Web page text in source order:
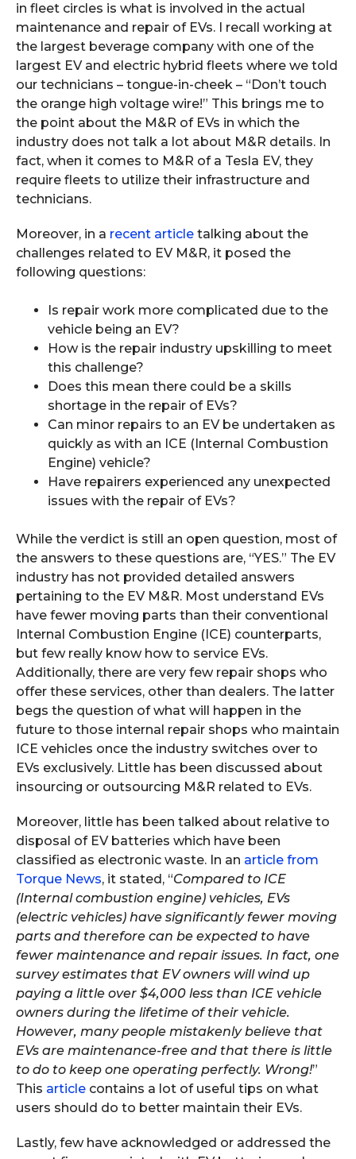
in fleet circles is what is involved in the actual
maintenance and repair of EVs. I recall working at
the largest beverage company with one of the
largest EV and electric hybrid fleets where we told
our technicians – tongue-in-cheek – “Don’t touch
the orange high voltage wire!” This brings me to
the point about the M&R of EVs in which the
industry does not talk a lot about M&R details. In
fact, when it comes to M&R of a Tesla EV, they
require fleets to utilize their infrastructure and
technicians.
Moreover, in a recent article talking about the
challenges related to EV M&R, it posed the
following questions:
Is repair work more complicated due to the
vehicle being an EV?
How is the repair industry upskilling to meet
this challenge?
Does this mean there could be a skills
shortage in the repair of EVs?
Can minor repairs to an EV be undertaken as
quickly as with an ICE (Internal Combustion
Engine) vehicle?
Have repairers experienced any unexpected
issues with the repair of EVs?
While the verdict is still an open question, most of
the answers to these questions are, “YES.” The EV
industry has not provided detailed answers
pertaining to the EV M&R. Most understand EVs
have fewer moving parts than their conventional
Internal Combustion Engine (ICE) counterparts,
but few really know how to service EVs.
Additionally, there are very few repair shops who
offer these services, other than dealers. The latter
begs the question of what will happen in the
future to those internal repair shops who maintain
ICE vehicles once the industry switches over to
EVs exclusively. Little has been discussed about
insourcing or outsourcing M&R related to EVs.
Moreover, little has been talked about relative to
disposal of EV batteries which have been
classified as electronic waste. In an article from
Torque News, it stated, “Compared to ICE
(Internal combustion engine) vehicles, EVs
(electric vehicles) have significantly fewer moving
parts and therefore can be expected to have
fewer maintenance and repair issues. In fact, one
survey estimates that EV owners will wind up
paying a little over $4,000 less than ICE vehicle
owners during the lifetime of their vehicle.
However, many people mistakenly believe that
EVs are maintenance-free and that there is little
to do to keep one operating perfectly. Wrong!”
This article contains a lot of useful tips on what
users should do to better maintain their EVs.
Lastly, few have acknowledged or addressed the